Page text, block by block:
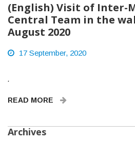
(English) Visit of Inter-
Central Team in the
August 2020
17 September, 2020
.
READ MORE
Archives